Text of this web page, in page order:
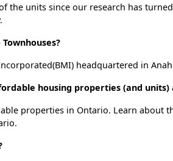
the units since our research has
headquartered in
housing properties (and
properties in Ontario. Learn about